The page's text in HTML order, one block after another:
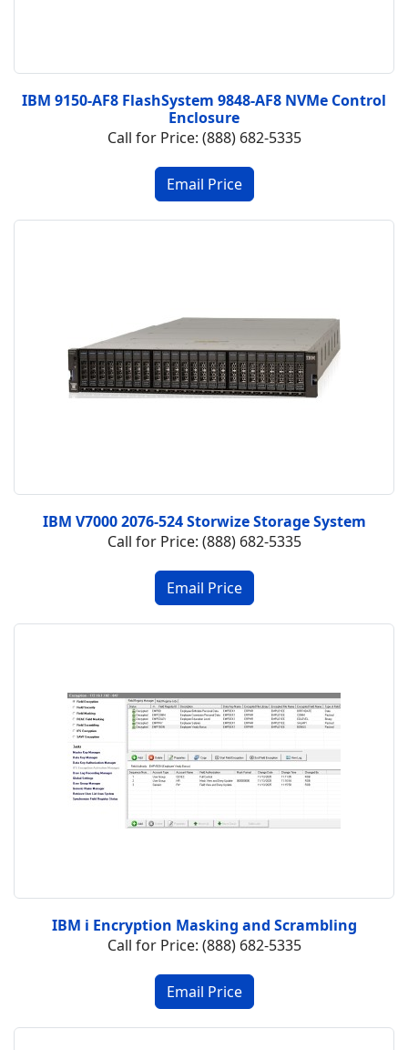
IBM 9150-AF8 FlashSystem 9848-AF8 NVMe Control
Enclosure
Call for Price: (888) 682-5335
IBM V7000 2076-524 Storwize Storage System
Call for Price: (888) 682-5335
IBM i Encryption Masking and Scrambling
Call for Price: (888) 682-5335